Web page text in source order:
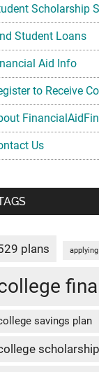
Scholarship
Student Loans
Aid Info
to Receive
Us
plans
savings plan
scholarship